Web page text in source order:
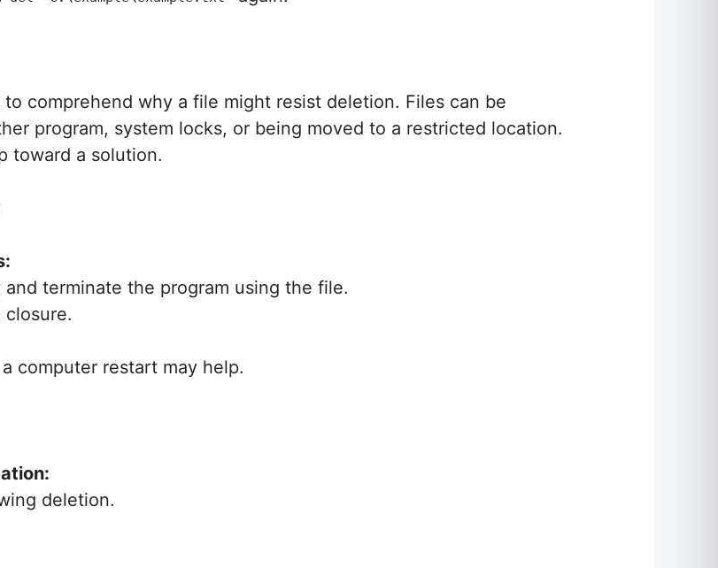
comprehend why a file might resist deletion. Files can be
program, system locks, or being moved to a restricted location.
toward a solution.
terminate the program using the file.
computer restart may help.
deletion.